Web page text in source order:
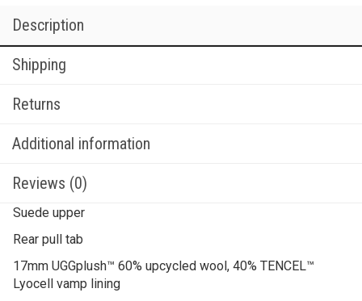
Description
Shipping
Returns
Additional information
Reviews (0)
Suede upper
Rear pull tab
17mm UGGplush™ 60% upcycled wool, 40% TENCEL™
Lyocell vamp lining